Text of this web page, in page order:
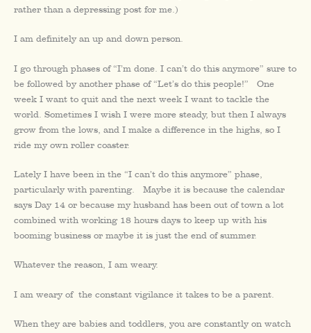
rather than a depressing post for me.)
I am definitely an up and down person.
I go through phases of “I’m done. I can’t do this anymore” sure to
be followed by another phase of “Let’s do this people!” One
week I want to quit and the next week I want to tackle the
world. Sometimes I wish I were more steady, but then I always
grow from the lows, and I make a difference in the highs, so I
ride my own roller coaster.
Lately I have been in the “I can’t do this anymore” phase,
particularly with parenting. Maybe it is because the calendar
says Day 14 or because my husband has been out of town a lot
combined with working 18 hours days to keep up with his
booming business or maybe it is just the end of summer.
Whatever the reason, I am weary.
I am weary of the constant vigilance it takes to be a parent.
When they are babies and toddlers, you are constantly on watch